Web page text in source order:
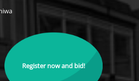
Register now and bid!